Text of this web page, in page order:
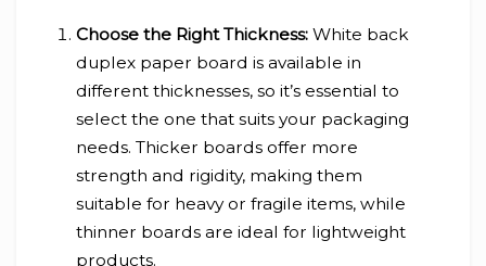
Choose the Right Thickness: White back
duplex paper board is available in
different thicknesses, so it’s essential to
select the one that suits your packaging
needs. Thicker boards offer more
strength and rigidity, making them
suitable for heavy or fragile items, while
thinner boards are ideal for lightweight
products.